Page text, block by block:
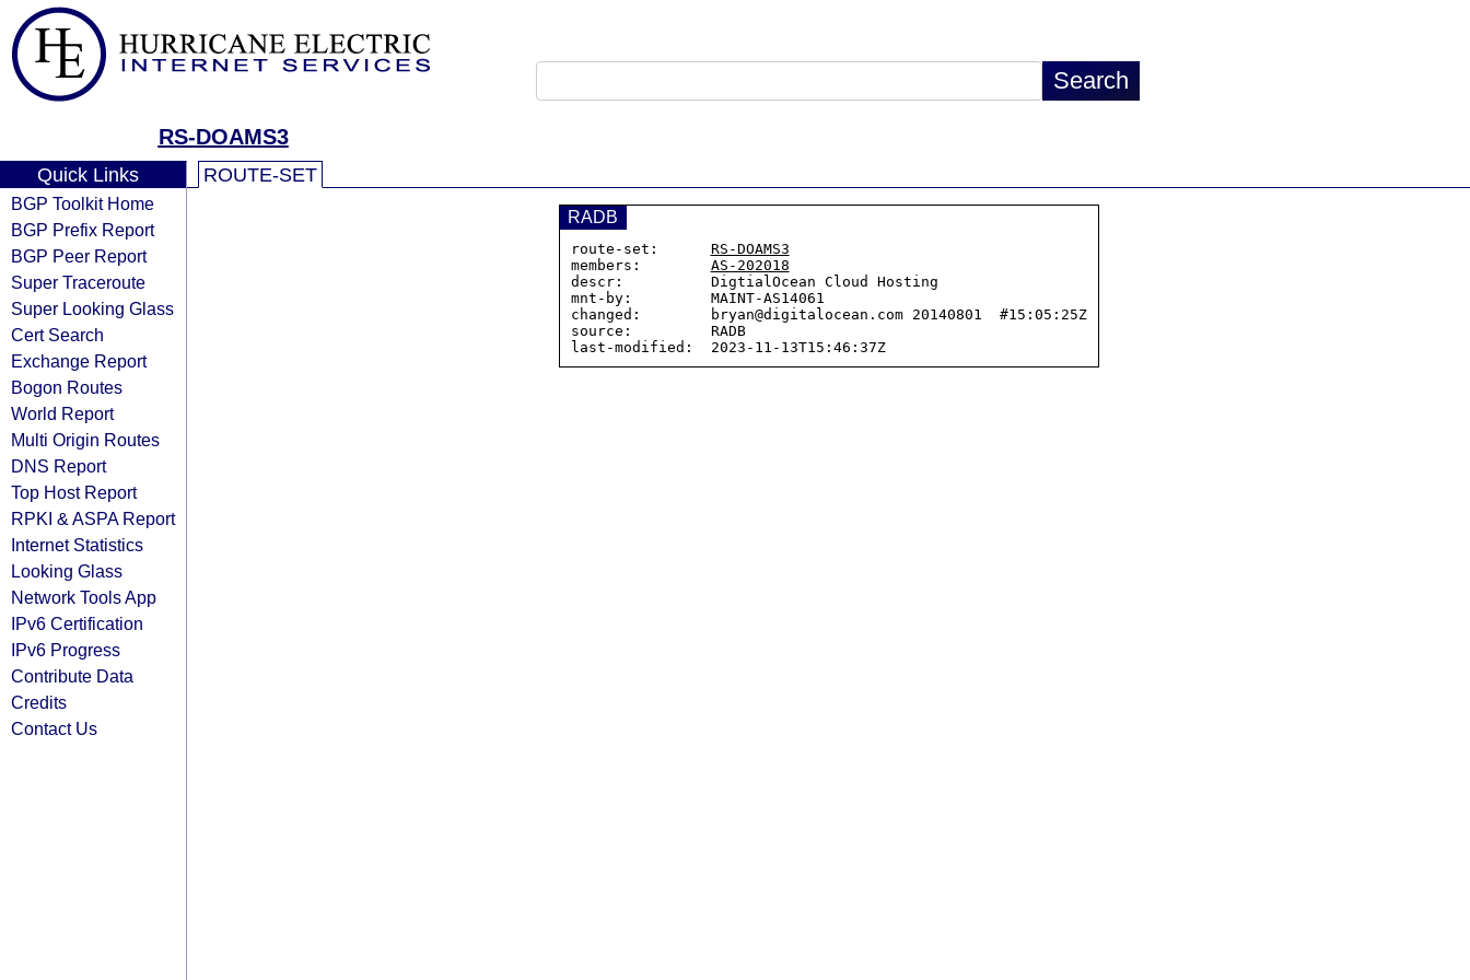
RS-DOAMS3
Quick Links
BGP Toolkit Home
BGP Prefix Report
BGP Peer Report
Super Traceroute
Super Looking Glass
Cert Search
Exchange Report
Bogon Routes
World Report
Multi Origin Routes
DNS Report
Top Host Report
RPKI & ASPA Report
Internet Statistics
Looking Glass
Network Tools App
IPv6 Certification
IPv6 Progress
Contribute Data
Credits
Contact Us
ROUTE-SET
RADB
route-set: RS-DOAMS3
members: AS-202018
descr:          DigtialOcean Cloud Hosting
mnt-by:         MAINT-AS14061
changed:        bryan@digitalocean.com 20140801  #15:05:25Z
source:         RADB
last-modified:  2023-11-13T15:46:37Z